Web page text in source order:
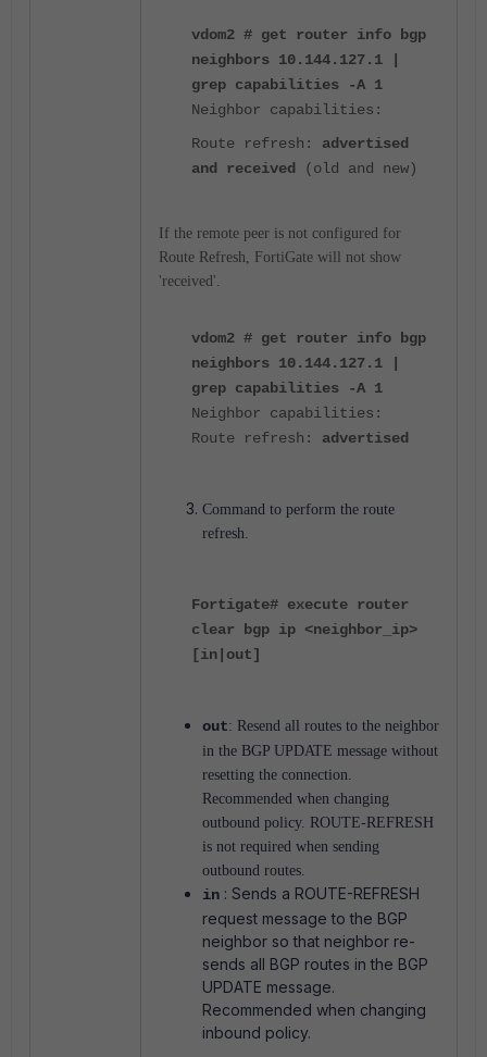
vdom2 # get router info bgp
neighbors 10.144.127.1 |
grep capabilities -A 1
Neighbor capabilities:
Route refresh: advertised
and received
(old and new)
If the remote peer is not configured for
Route Refresh, FortiGate will not show
'received'.
vdom2 # get router info bgp
neighbors 10.144.127.1 |
grep capabilities -A 1
Neighbor capabilities:
Route refresh: advertised
Command to perform the route
refresh.
Fortigate# execute router
clear bgp ip <neighbor_ip>
[in|out]
out: Resend all routes to the neighbor
in the BGP UPDATE message without
resetting the connection.
Recommended when changing
outbound policy. ROUTE-REFRESH
is not required when sending
outbound routes.
in : Sends a ROUTE-REFRESH
request message to the BGP
neighbor so that neighbor re-
sends all BGP routes in the BGP
UPDATE message.
Recommended when changing
inbound policy.